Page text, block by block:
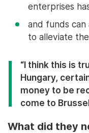
enterprises
and funds can
to alleviate
“I think this is
Hungary,
money to be
come to
What did they